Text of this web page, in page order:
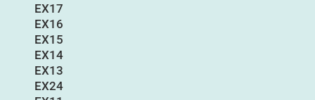
EX17
EX16
EX15
EX14
EX13
EX24